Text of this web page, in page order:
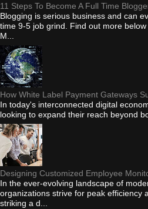
11 Steps To Become A Full Time
Blogging is serious business and can
time 9-5 job grind. Find out more
M...
How White Label Payment Gateways
In today's interconnected digital
looking to expand their reach beyond
Designing Customized Employee
In the ever-evolving landscape of
organizations strive for peak efficiency
striking a d...